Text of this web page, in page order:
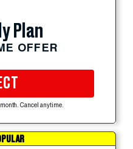
Plan
OFFER
Cancel anytime.